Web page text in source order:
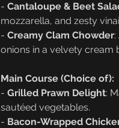
- Cantaloupe & Beet
mozzarella, and zesty
- Creamy Clam Chowder:
onions in a velvety cream
Main Course (Choice of):
- Grilled Prawn Delight:
sautéed vegetables.
- Bacon-Wrapped